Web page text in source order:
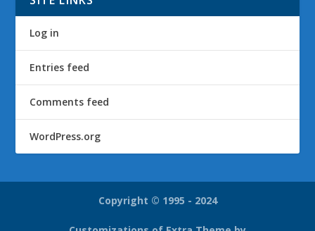
Log in
Entries feed
Comments feed
WordPress.org
Copyright © 1995 - 2024